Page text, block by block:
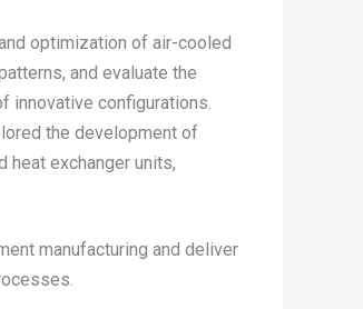
optimization of air-cooled
and evaluate the
innovative configurations.
the development of
heat exchanger units,
manufacturing and deliver